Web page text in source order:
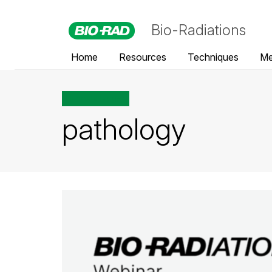
Bio-Radiations
Home Resources Techniques
pathology